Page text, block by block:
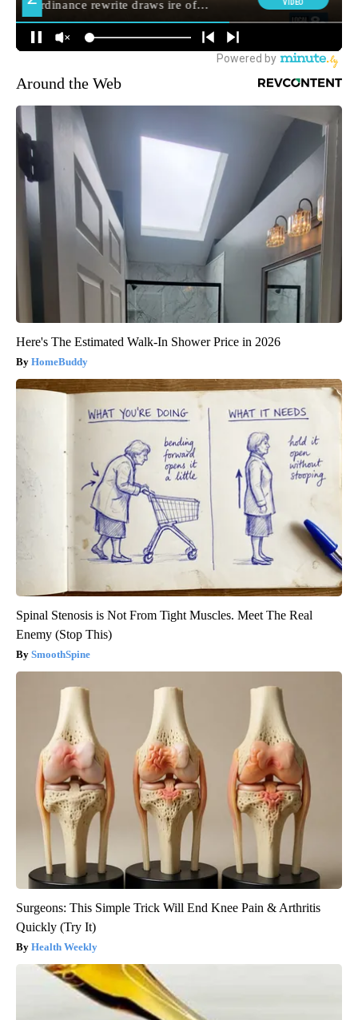
Around the Web
Here's The Estimated Walk-In Shower Price in 2026
HomeBuddy
Spinal Stenosis is Not From Tight Muscles. Meet The Real
Enemy (Stop This)
SmoothSpine
Surgeons: This Simple Trick Will End Knee Pain & Arthritis
Quickly (Try It)
Health Weekly